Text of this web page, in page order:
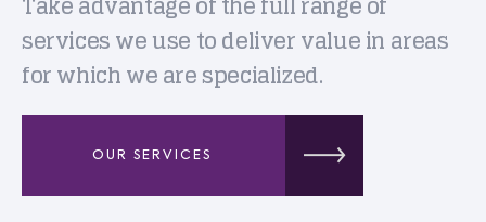
services we use to deliver value in areas
for which we are specialized.
OUR SERVICES